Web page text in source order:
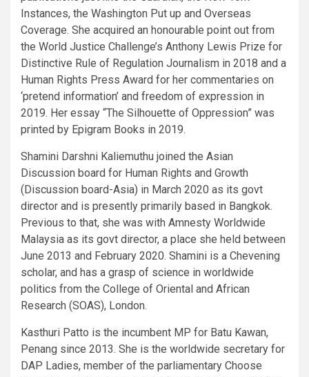
Instances, the Washington Put up and Overseas
Coverage. She acquired an honourable point out from
the World Justice Challenge’s Anthony Lewis Prize for
Distinctive Rule of Regulation Journalism in 2018 and a
Human Rights Press Award for her commentaries on
‘pretend information’ and freedom of expression in
2019. Her essay “The Silhouette of Oppression” was
printed by Epigram Books in 2019.
Shamini Darshni Kaliemuthu joined the Asian
Discussion board for Human Rights and Growth
(Discussion board-Asia) in March 2020 as its govt
director and is presently primarily based in Bangkok.
Previous to that, she was with Amnesty Worldwide
Malaysia as its govt director, a place she held between
June 2013 and February 2020. Shamini is a Chevening
scholar, and has a grasp of science in worldwide
politics from the College of Oriental and African
Research (SOAS), London.
Kasthuri Patto is the incumbent MP for Batu Kawan,
Penang since 2013. She is the worldwide secretary for
DAP Ladies, member of the parliamentary Choose